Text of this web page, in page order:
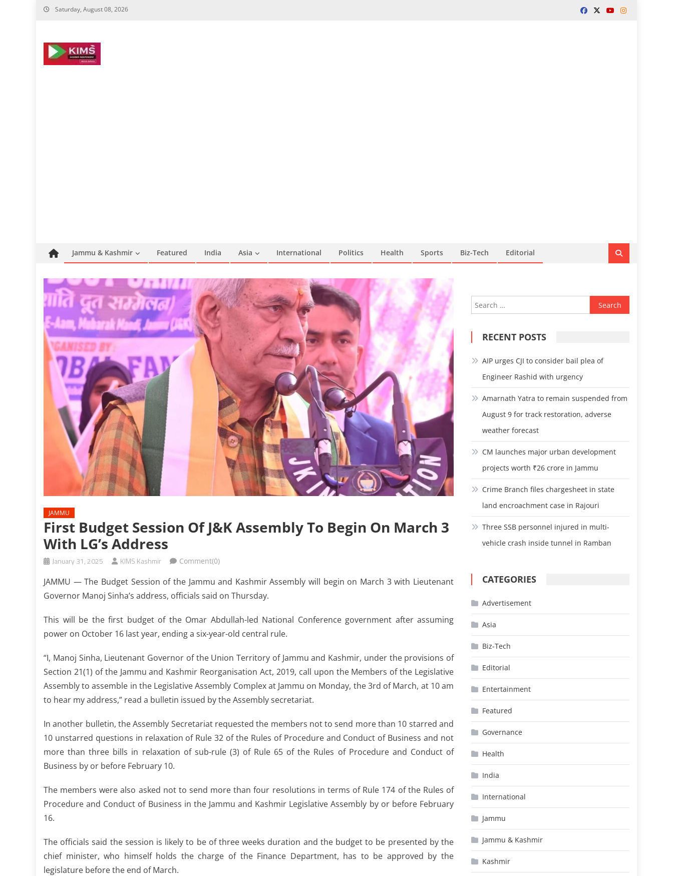
Skip
Saturday, August 08, 2026
Jammu & Kashmir Featured India Asia International Politics Health Sports Biz-Tech Editorial
JAMMU
First Budget Session Of J&K Assembly To Begin On March 3
With LG’s Address
January 31, 2025 KIMS Kashmir Comment(0)
JAMMU — The Budget Session of the Jammu and Kashmir Assembly will begin on March 3 with Lieutenant
Governor Manoj Sinha’s address, officials said on Thursday.
This will be the first budget of the Omar Abdullah-led National Conference government after assuming
power on October 16 last year, ending a six-year-old central rule.
“I, Manoj Sinha, Lieutenant Governor of the Union Territory of Jammu and Kashmir, under the provisions of
Section 21(1) of the Jammu and Kashmir Reorganisation Act, 2019, call upon the Members of the Legislative
Assembly to assemble in the Legislative Assembly Complex at Jammu on Monday, the 3rd of March, at 10 am
to hear my address,” read a bulletin issued by the Assembly secretariat.
In another bulletin, the Assembly Secretariat requested the members not to send more than 10 starred and
10 unstarred questions in relaxation of Rule 32 of the Rules of Procedure and Conduct of Business and not
more than three bills in relaxation of sub-rule (3) of Rule 65 of the Rules of Procedure and Conduct of
Business by or before February 10.
The members were also asked not to send more than four resolutions in terms of Rule 174 of the Rules of
Procedure and Conduct of Business in the Jammu and Kashmir Legislative Assembly by or before February
16.
The officials said the session is likely to be of three weeks duration and the budget to be presented by the
chief minister, who himself holds the charge of the Finance Department, has to be approved by the
legislature before the end of March.
Search
for:
RECENT POSTS
AIP urges CJI to consider bail plea of
Engineer Rashid with urgency
Amarnath Yatra to remain suspended from
August 9 for track restoration, adverse
weather forecast
CM launches major urban development
projects worth ₹26 crore in Jammu
Crime Branch files chargesheet in state
land encroachment case in Rajouri
Three SSB personnel injured in multi-
vehicle crash inside tunnel in Ramban
CATEGORIES
Advertisement
Asia
Biz-Tech
Editorial
Entertainment
Featured
Governance
Health
India
International
Jammu
Jammu & Kashmir
Kashmir